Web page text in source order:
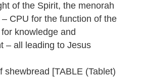
of the Spirit, the menorah
CPU for the function of the
knowledge and
– all leading to Jesus
shewbread [TABLE (Tablet)